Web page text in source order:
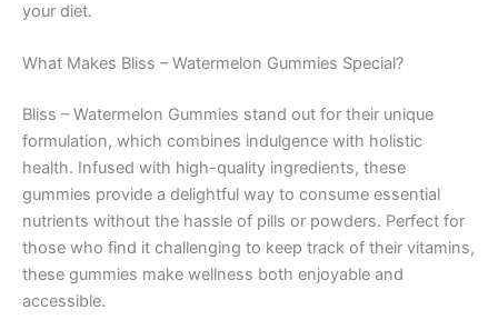
your diet.
What Makes Bliss – Watermelon Gummies Special?
Bliss – Watermelon Gummies stand out for their unique
formulation, which combines indulgence with holistic
health. Infused with high-quality ingredients, these
gummies provide a delightful way to consume essential
nutrients without the hassle of pills or powders. Perfect for
those who find it challenging to keep track of their vitamins,
these gummies make wellness both enjoyable and
accessible.